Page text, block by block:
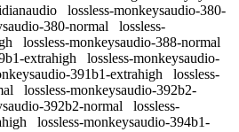
lossless-monkeysaudio-380-
380-normal
lossless-
lossless-monkeysaudio-388-normal
extrahigh
lossless-monkeysaudio-
391b1-extrahigh
lossless-
lossless-monkeysaudio-392b2-
392b2-normal
lossless-
lossless-monkeysaudio-394b1-